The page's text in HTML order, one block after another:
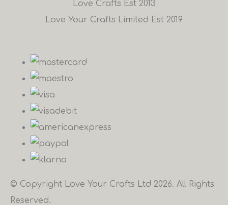
Love Crafts Est 2013
Love Your Crafts Limited Est 2019
© Copyright Love Your Crafts Ltd 2026. All Rights
Reserved.